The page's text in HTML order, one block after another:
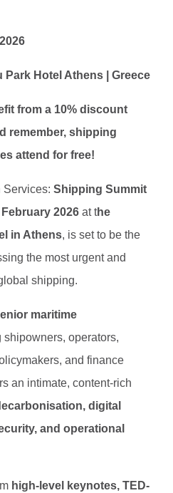
Hotel Athens | Greece
from a 10% discount
remember, shipping
attend for free!
Services: Shipping Summit
2026at the
in Athens, is set to be the
the most urgent and
shipping.
maritime
shipowners, operators,
and finance
an intimate, content-rich
digital
and operational
high-level keynotes, TED-